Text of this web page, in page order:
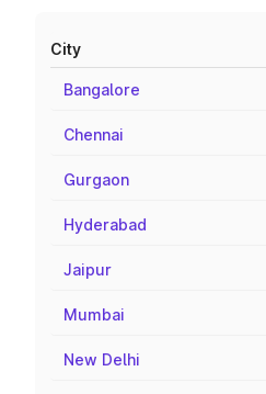
City
Bangalore
Chennai
Gurgaon
Hyderabad
Jaipur
Mumbai
New Delhi